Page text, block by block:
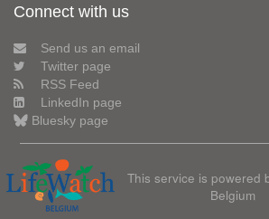
Connect with us
Send us an email
Twitter page
RSS Feed
LinkedIn page
Bluesky page
This service is powered
Belgium